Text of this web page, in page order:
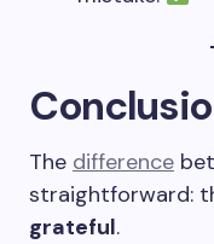
The difference
straightforward:
grateful.